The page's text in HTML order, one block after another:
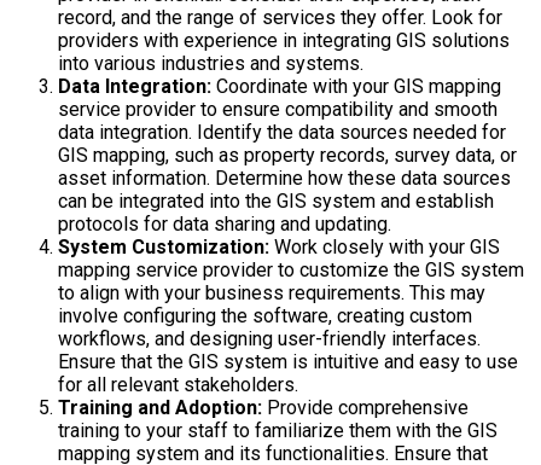
record, and the range of services they offer. Look for
providers with experience in integrating GIS solutions
into various industries and systems.
Data Integration: Coordinate with your GIS mapping
service provider to ensure compatibility and smooth
data integration. Identify the data sources needed for
GIS mapping, such as property records, survey data, or
asset information. Determine how these data sources
can be integrated into the GIS system and establish
protocols for data sharing and updating.
System Customization: Work closely with your GIS
mapping service provider to customize the GIS system
to align with your business requirements. This may
involve configuring the software, creating custom
workflows, and designing user-friendly interfaces.
Ensure that the GIS system is intuitive and easy to use
for all relevant stakeholders.
Training and Adoption: Provide comprehensive
training to your staff to familiarize them with the GIS
mapping system and its functionalities. Ensure that